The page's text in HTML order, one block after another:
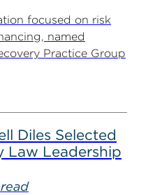
focused on risk
named
Practice Group
Diles Selected
Law Leadership